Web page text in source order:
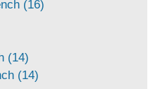
(16)
(14)
(14)